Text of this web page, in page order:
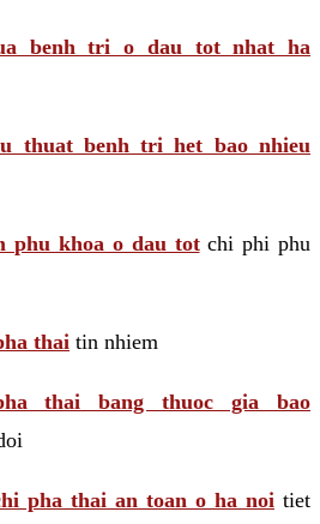
benh tri o dau tot nhat ha
thuat benh tri het bao nhieu
phu khoa o dau totchi phi phu
thai tin nhiem
thai bang thuoc gia bao
pha thai an toan o ha noi tiet